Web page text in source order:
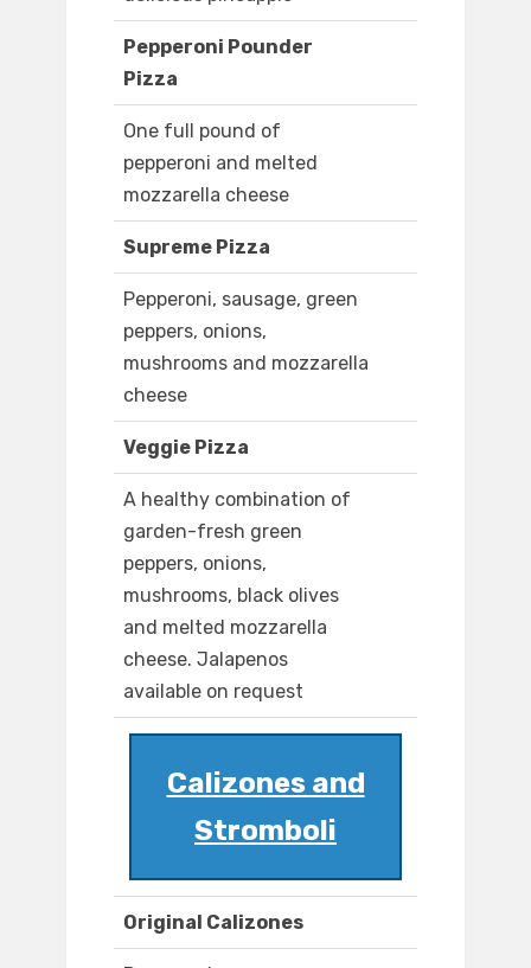
Pepperoni Pounder
Pizza
One full pound of
pepperoni and melted
mozzarella cheese
Supreme Pizza
Pepperoni, sausage, green
peppers, onions,
mushrooms and mozzarella
cheese
Veggie Pizza
A healthy combination of
garden-fresh green
peppers, onions,
mushrooms, black olives
and melted mozzarella
cheese. Jalapenos
available on request
Calizones and
Stromboli
Original Calizones